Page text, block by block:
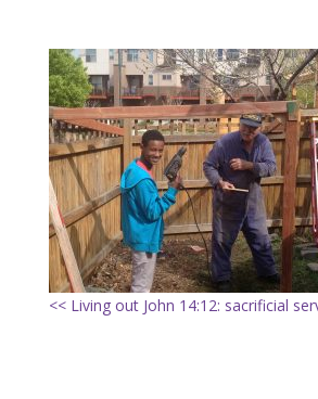
<< Living out John 14:12: sacrificial